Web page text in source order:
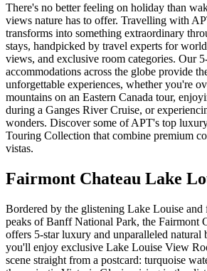
There's no better feeling on holiday than
views nature has to offer. Travelling with
transforms into something extraordinary
stays, handpicked by travel experts for
views, and exclusive room categories. Our
accommodations across the globe provide
unforgettable experiences, whether you're
mountains on an Eastern Canada tour,
during a Ganges River Cruise, or
wonders. Discover some of APT's top
Touring Collection that combine premium
vistas.
Fairmont Chateau Lake
Bordered by the glistening Lake Louise and
peaks of Banff National Park, the Fairmont
offers 5-star luxury and unparalleled natural
you'll enjoy exclusive Lake Louise View
scene straight from a postcard: turquoise